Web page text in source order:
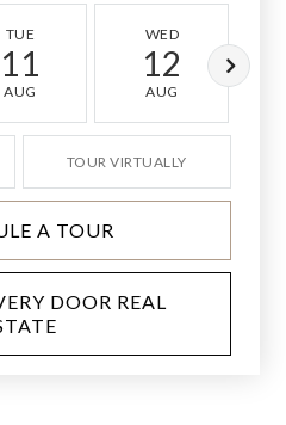
TUE
11
AUG
WED
12
AUG
TOUR VIRTUALLY
A TOUR
DOOR REAL